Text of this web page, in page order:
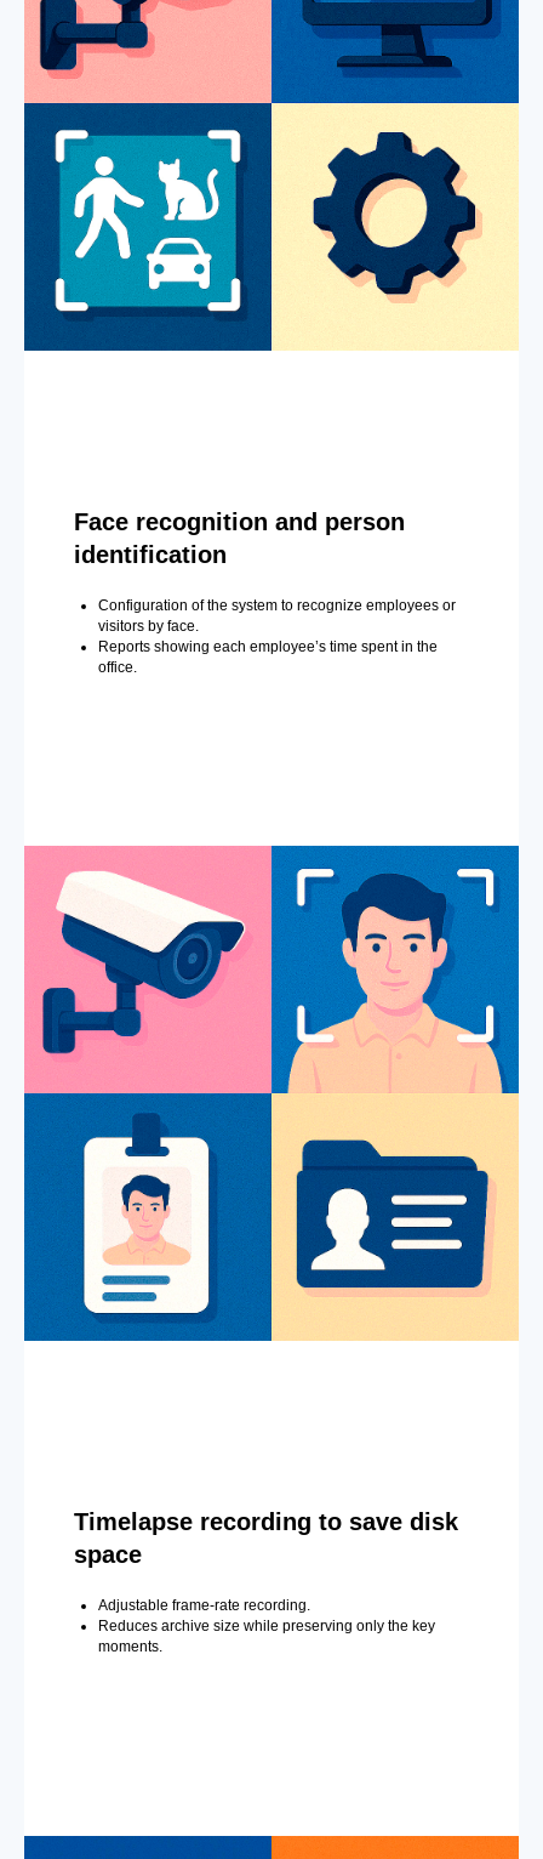
Face recognition and person
identification
Configuration of the system to recognize employees or
visitors by face.
Reports showing each employee’s time spent in the
office.
Timelapse recording to save disk
space
Adjustable frame-rate recording.
Reduces archive size while preserving only the key
moments.